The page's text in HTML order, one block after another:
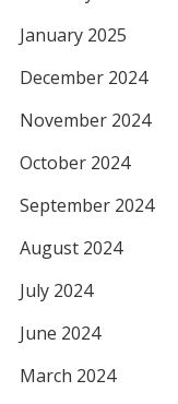
January 2025
December 2024
November 2024
October 2024
September 2024
August 2024
July 2024
June 2024
March 2024